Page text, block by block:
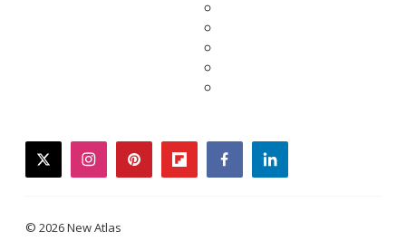
twitterinstagrampinterestflipboardfacebooklinkedin
© 2026 New Atlas